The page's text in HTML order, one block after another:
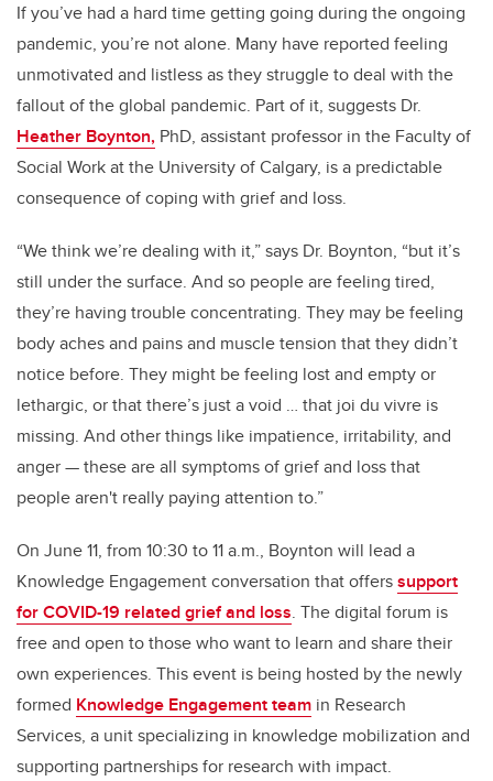
If you’ve had a hard time getting going during the ongoing
pandemic, you’re not alone. Many have reported feeling
unmotivated and listless as they struggle to deal with the
fallout of the global pandemic. Part of it, suggests Dr.
Heather Boynton, PhD, assistant professor in the Faculty of
Social Work at the University of Calgary, is a predictable
consequence of coping with grief and loss.
“We think we’re dealing with it,” says Dr. Boynton, “but it’s
still under the surface. And so people are feeling tired,
they’re having trouble concentrating. They may be feeling
body aches and pains and muscle tension that they didn’t
notice before. They might be feeling lost and empty or
lethargic, or that there’s just a void … that joi du vivre is
missing. And other things like impatience, irritability, and
anger — these are all symptoms of grief and loss that
people aren't really paying attention to.”
On June 11, from 10:30 to 11 a.m., Boynton will lead a
Knowledge Engagement conversation that offerssupport
for COVID-19 related grief and loss. The digital forum is
free and open to those who want to learn and share their
own experiences. This event is being hosted by the newly
formed Knowledge Engagement team in Research
Services, a unit specializing in knowledge mobilization and
supporting partnerships for research with impact.